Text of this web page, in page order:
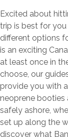
Excited about
trip is best for you
different options
is an exciting
at least once in
choose, our
provide you with
neoprene booties
safely ashore,
set up along the
discover what